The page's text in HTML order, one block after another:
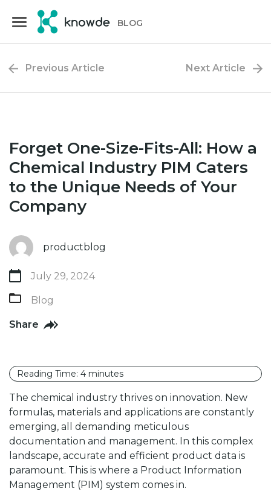
BLOG
Previous Article Next Article
Forget One-Size-Fits-All: How a
Chemical Industry PIM Caters
to the Unique Needs of Your
Company
productblog
July 29, 2024
Blog
Share
Reading Time: 4 minutes
The chemical industry thrives on innovation. New
formulas, materials and applications are constantly
emerging, all demanding meticulous
documentation and management. In this complex
landscape, accurate and efficient product data is
paramount. This is where a Product Information
Management (PIM) system comes in.